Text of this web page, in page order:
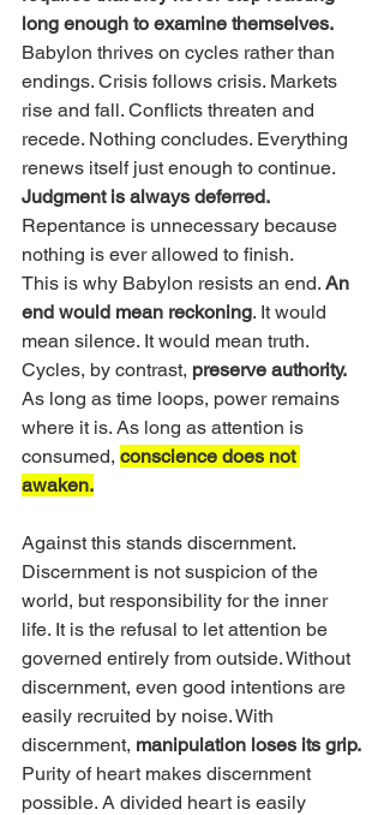
long enough to examine themselves.
Babylon thrives on cycles rather than
endings. Crisis follows crisis. Markets
rise and fall. Conflicts threaten and
recede. Nothing concludes. Everything
renews itself just enough to continue.
Judgment is always deferred.
Repentance is unnecessary because
nothing is ever allowed to finish.
This is why Babylon resists an end. An
end would mean reckoning. It would
mean silence. It would mean truth.
Cycles, by contrast, preserve authority.
As long as time loops, power remains
where it is. As long as attention is
consumed, conscience does not
awaken.
Against this stands discernment.
Discernment is not suspicion of the
world, but responsibility for the inner
life. It is the refusal to let attention be
governed entirely from outside. Without
discernment, even good intentions are
easily recruited by noise. With
discernment, manipulation loses its grip.
Purity of heart makes discernment
possible. A divided heart is easily